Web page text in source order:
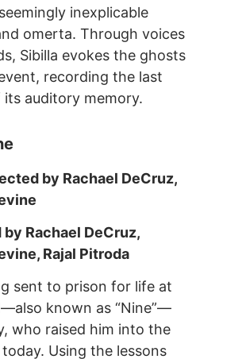
inexplicable
omerta. Through voices
Sibilla evokes the ghosts
recording the last
its auditory memory.
by Rachael DeCruz,
Rachael DeCruz,
Rajal Pitroda
sent to prison for life at
known as “Nine”—
who raised him into the
Using the lessons